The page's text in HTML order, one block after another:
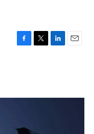
F
o
T
r
L
I
E